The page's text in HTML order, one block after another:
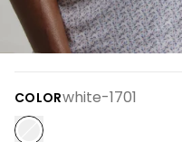
COLORwhite-1701